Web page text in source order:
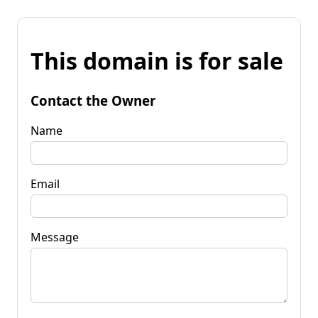
This domain is for sale
Contact the Owner
Name
Email
Message